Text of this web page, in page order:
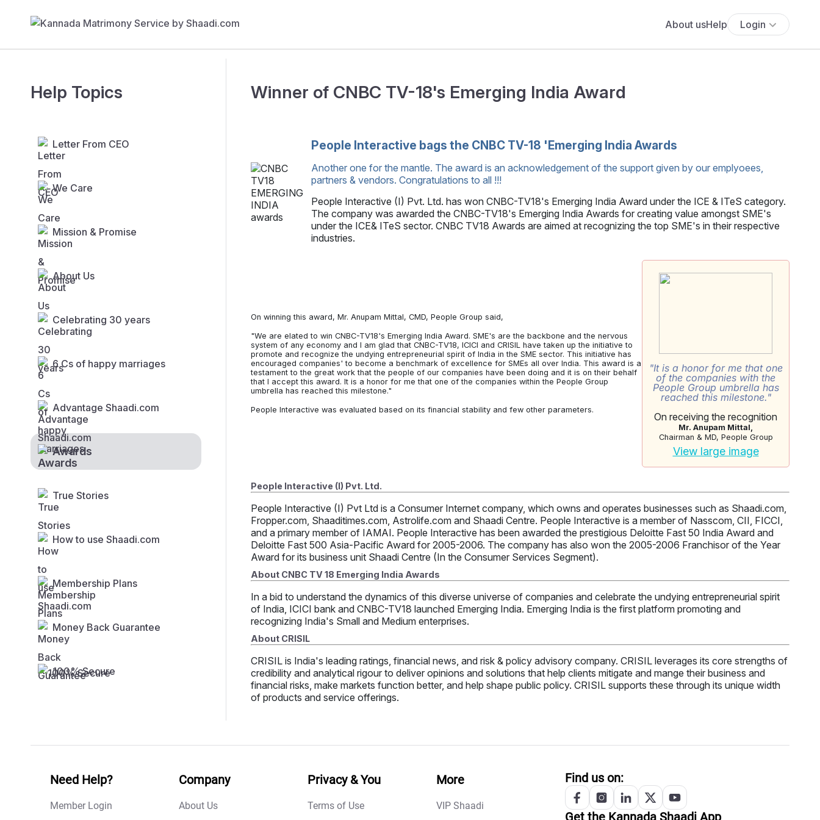
About usHelp Login
Help Topics
Letter From CEO
We Care
Mission & Promise
About Us
Celebrating 30 years
6 Cs of happy marriages
Advantage Shaadi.com
Awards
True Stories
How to use Shaadi.com
Membership Plans
Money Back Guarantee
100% Secure
Winner of CNBC TV-18's Emerging India Award
People Interactive bags the CNBC TV-18 'Emerging India Awards
Another one for the mantle. The award is an acknowledgement of the support given by our emplyoees,
partners & vendors. Congratulations to all !!!
People Interactive (I) Pvt. Ltd. has won CNBC-TV18's Emerging India Award under the ICE & ITeS category.
The company was awarded the CNBC-TV18's Emerging India Awards for creating value amongst SME's
under the ICE& ITeS sector. CNBC TV18 Awards are aimed at recognizing the top SME's in their respective
industries.
On winning this award, Mr. Anupam Mittal, CMD, People Group said,
"We are elated to win CNBC-TV18's Emerging India Award. SME's are the backbone and the nervous
system of any economy and I am glad that CNBC-TV18, ICICI and CRISIL have taken up the initiative to
promote and recognize the undying entrepreneurial spirit of India in the SME sector. This initiative has
encouraged companies' to become a benchmark of excellence for SMEs all over India. This award is a
testament to the great work that the people of our companies have been doing and it is on their behalf
that I accept this award. It is a honor for me that one of the companies within the People Group
umbrella has reached this milestone."
People Interactive was evaluated based on its financial stability and few other parameters.
"It is a honor for me that one
of the companies with the
People Group umbrella has
reached this milestone."
On receiving the recognition
Mr. Anupam Mittal,
Chairman & MD, People Group
View large image
People Interactive (I) Pvt. Ltd.
People Interactive (I) Pvt Ltd is a Consumer Internet company, which owns and operates businesses such as Shaadi.com,
Fropper.com, Shaaditimes.com, Astrolife.com and Shaadi Centre. People Interactive is a member of Nasscom, CII, FICCI,
and a primary member of IAMAI. People Interactive has been awarded the prestigious Deloitte Fast 50 India Award and
Deloitte Fast 500 Asia-Pacific Award for 2005-2006. The company has also won the 2005-2006 Franchisor of the Year
Award for its business unit Shaadi Centre (In the Consumer Services Segment).
About CNBC TV 18 Emerging India Awards
In a bid to understand the dynamics of this diverse universe of companies and celebrate the undying entrepreneurial spirit
of India, ICICI bank and CNBC-TV18 launched Emerging India. Emerging India is the first platform promoting and
recognizing India's Small and Medium enterprises.
About CRISIL
CRISIL is India's leading ratings, financial news, and risk & policy advisory company. CRISIL leverages its core strengths of
credibility and analytical rigour to deliver opinions and solutions that help clients mitigate and mange their business and
financial risks, make markets function better, and help shape public policy. CRISIL supports these through its unique width
of products and service offerings.
Need Help?
Member Login
Company
About Us
Privacy & You
Terms of Use
More
VIP Shaadi
Find us on:
Get the Kannada Shaadi App